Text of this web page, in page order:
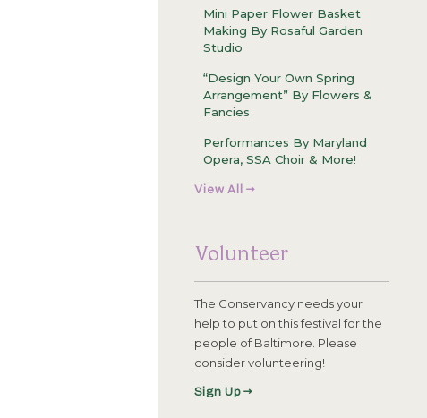
Mini Paper Flower Basket
Making By Rosaful Garden
Studio
“Design Your Own Spring
Arrangement” By Flowers &
Fancies
Performances By Maryland
Opera, SSA Choir & More!
View All →
Volunteer
The Conservancy needs your
help to put on this festival for the
people of Baltimore. Please
consider volunteering!
Sign Up →